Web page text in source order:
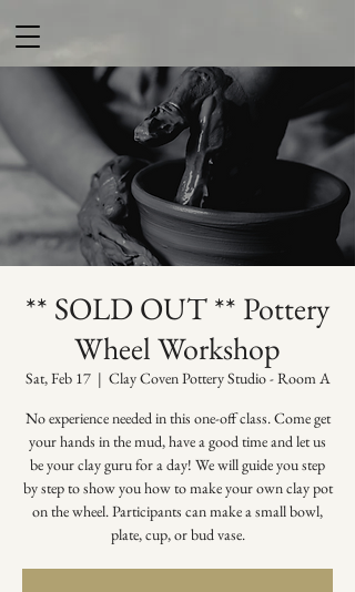
** SOLD OUT ** Pottery
Wheel Workshop
Sat, Feb 17
  |
Clay Coven Pottery Studio - Room A
No experience needed in this one-off class. Come get
your hands in the mud, have a good time and let us
be your clay guru for a day! We will guide you step
by step to show you how to make your own clay pot
on the wheel. Participants can make a small bowl,
plate, cup, or bud vase.